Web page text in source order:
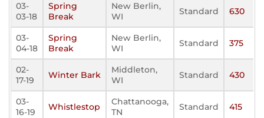
03-
03-18
Spring
Break
New Berlin,
WI
Standard 630
03-
04-18
Spring
Break
New Berlin,
WI
Standard 375
02-
17-19
Winter Bark
Middleton,
WI
Standard 430
03-
16-19
Whistlestop
Chattanooga,
TN
Standard 415